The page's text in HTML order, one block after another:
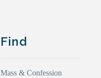
Find
Mass & Confession